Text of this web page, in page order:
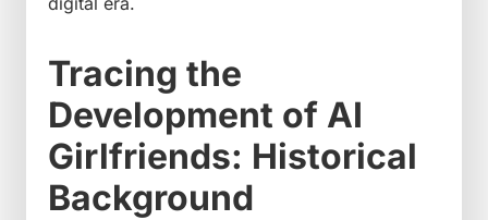
Tracing the
Development of AI
Girlfriends: Historical
Background